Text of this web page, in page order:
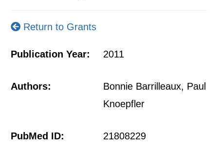
Return to Grants
Publication Year: 2011
Authors:
Bonnie Barrilleaux, Paul
Knoepfler
PubMed ID: 21808229